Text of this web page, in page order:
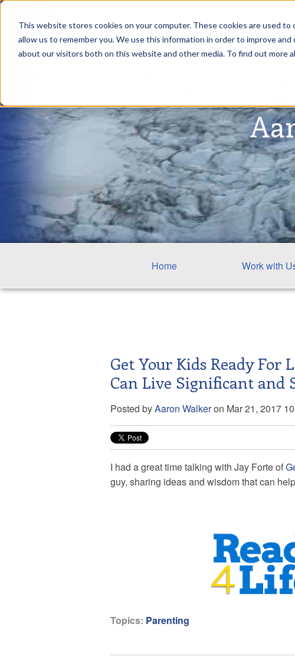
This website stores cookies on your computer. These cookies are used
allow us to remember you. We use this information in order to improve
about our visitors both on this website and other media. To find out more
Home Work with
Get Your Kids Ready For
Can Live Significant and
Posted byAaron Walkeron Mar 21, 2017
I had a great time talking with Jay Forte of
guy, sharing ideas and wisdom that can
Topics: Parenting